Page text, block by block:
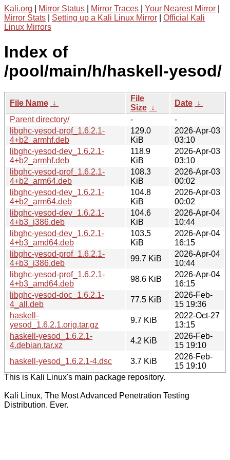
Kali.org Mirror Status Mirror Traces Your Nearest Mirror
Mirror Stats
Setting up a Kali Linux Mirror
Official Kali
Linux Mirrors
Index of
/pool/main/h/haskell-yesod/
File Name ↓
File
Size ↓
Date ↓
Parent directory/
-
-
libghc-yesod-prof_1.6.2.1-
4+b2_armhf.deb
129.0
KiB
2026-Apr-03
03:10
libghc-yesod-dev_1.6.2.1-
4+b2_armhf.deb
118.9
KiB
2026-Apr-03
03:10
libghc-yesod-prof_1.6.2.1-
4+b2_arm64.deb
108.3
KiB
2026-Apr-03
00:02
libghc-yesod-dev_1.6.2.1-
4+b2_arm64.deb
104.8
KiB
2026-Apr-03
00:02
libghc-yesod-dev_1.6.2.1-
4+b3_i386.deb
104.6
KiB
2026-Apr-04
10:44
libghc-yesod-dev_1.6.2.1-
4+b3_amd64.deb
103.5
KiB
2026-Apr-04
16:15
libghc-yesod-prof_1.6.2.1-
4+b3_i386.deb
99.7 KiB
2026-Apr-04
10:44
libghc-yesod-prof_1.6.2.1-
4+b3_amd64.deb
98.6 KiB
2026-Apr-04
16:15
libghc-yesod-doc_1.6.2.1-
4_all.deb
77.5 KiB
2026-Feb-
15 19:36
haskell-
yesod_1.6.2.1.orig.tar.gz
9.7 KiB
2022-Oct-27
13:15
haskell-yesod_1.6.2.1-
4.debian.tar.xz
4.2 KiB
2026-Feb-
15 19:10
haskell-yesod_1.6.2.1-4.dsc
3.7 KiB
2026-Feb-
15 19:10
This is Kali Linux's main package repository.
Kali Linux, The Most Advanced Penetration Testing
Distribution. Ever.